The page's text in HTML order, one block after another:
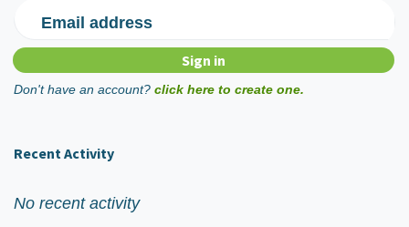
Email address
Don't have an account? click here to create one.
Recent Activity
No recent activity